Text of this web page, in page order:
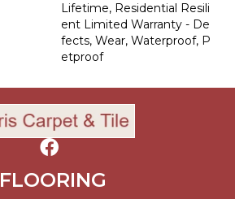
Lifetime, Residential Resili
Ent Limited Warranty - De
Fects, Wear, Waterproof, P
Etproof
FLOORING